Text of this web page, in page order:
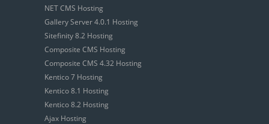
NET CMS Hosting
Gallery Server 4.0.1 Hosting
Sitefinity 8.2 Hosting
Composite CMS Hosting
Composite CMS 4.32 Hosting
Kentico 7 Hosting
Kentico 8.1 Hosting
Kentico 8.2 Hosting
Ajax Hosting